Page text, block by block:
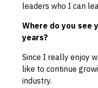
leaders who I can
Where do you see
years?
Since I really enjoy
like to continue
industry.